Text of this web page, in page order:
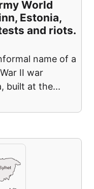
World
Estonia,
and riots.
name of a
II war
built at the...